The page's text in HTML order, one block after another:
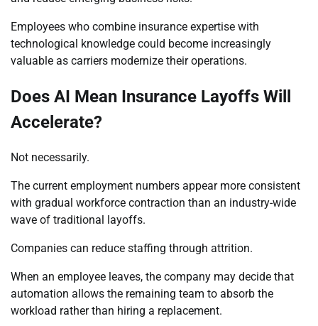
Employees who combine insurance expertise with
technological knowledge could become increasingly
valuable as carriers modernize their operations.
Does AI Mean Insurance Layoffs Will
Accelerate?
Not necessarily.
The current employment numbers appear more consistent
with gradual workforce contraction than an industry-wide
wave of traditional layoffs.
Companies can reduce staffing through attrition.
When an employee leaves, the company may decide that
automation allows the remaining team to absorb the
workload rather than hiring a replacement.